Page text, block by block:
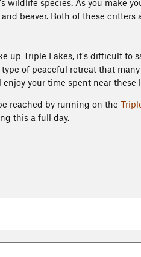
wildlife species. As you make
beaver. Both of these
up Triple Lakes, it's difficult to
of peaceful retreat that
your time spent near these
reached by running on the
this a full day.